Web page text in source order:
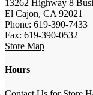
13262 Highway 8
El Cajon, CA 92021
Phone: 619-390-7433
Fax: 619-390-0532
Store Map
Hours